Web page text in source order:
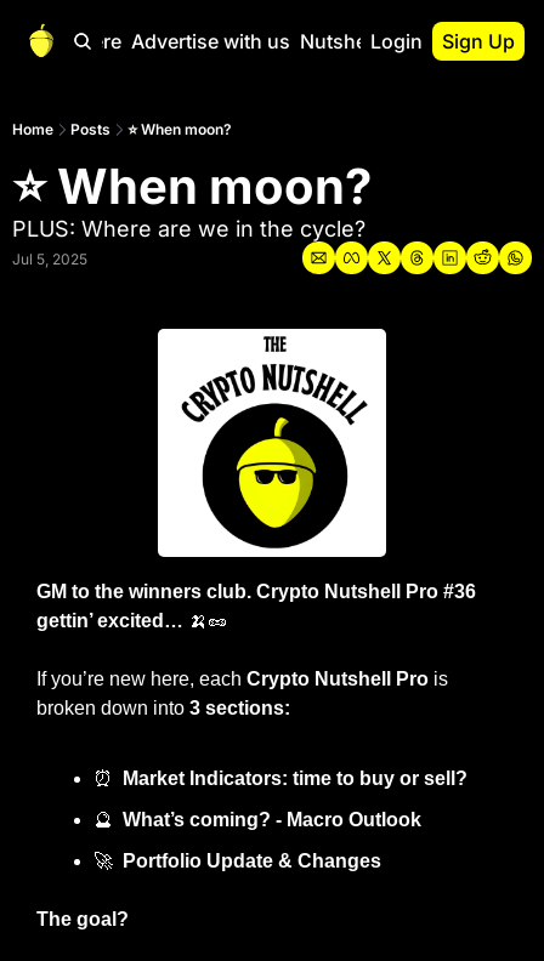
Start Here Advertise with us Nutshell Pro
Nutshell Pro
Portfolio
Login Sign Up
Home Posts ⭐ When moon?
⭐ When moon?
PLUS: Where are we in the cycle?
Jul 5, 2025
GM to the winners club. Crypto Nutshell Pro #36
gettin’ excited… 🍌 🥜
If you’re new here, each Crypto Nutshell Pro is
broken down into 3 sections:
⏰
Market Indicators: time to buy or sell?
🔮 What’s coming? - Macro Outlook
🚀
Portfolio Update & Changes
The goal?